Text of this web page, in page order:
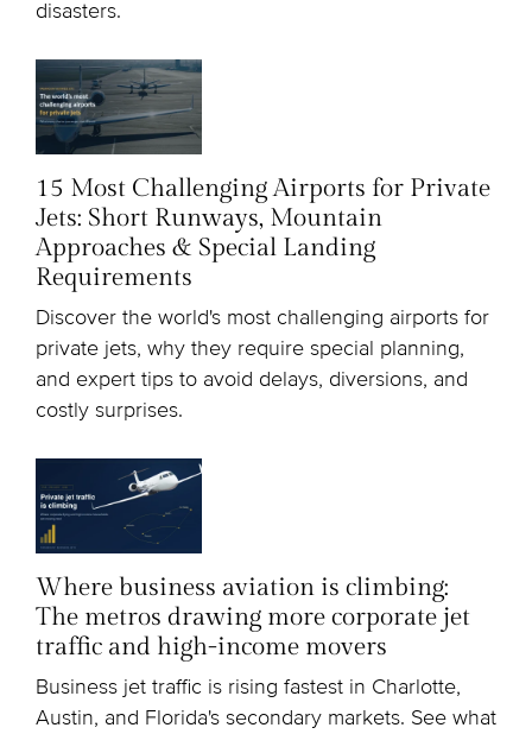
disasters.
15 Most Challenging Airports for Private
Jets: Short Runways, Mountain
Approaches & Special Landing
Requirements
Discover the world's most challenging airports for
private jets, why they require special planning,
and expert tips to avoid delays, diversions, and
costly surprises.
Where business aviation is climbing:
The metros drawing more corporate jet
traffic and high-income movers
Business jet traffic is rising fastest in Charlotte,
Austin, and Florida's secondary markets. See what